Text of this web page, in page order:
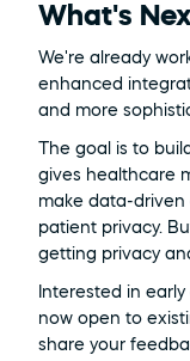
What's
We're already
enhanced
and more
The goal is to
gives healthcare
make data-driven
patient privacy.
getting privacy
Interested in
now open to
share your